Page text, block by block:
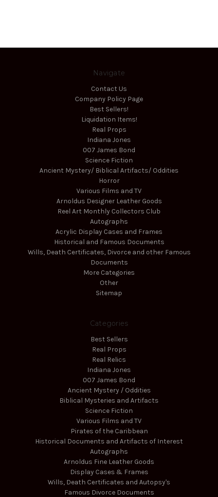
Navigate
Contact Us
Company Policy Page
Best Sellers!
Liquidation Items!
Real Props
Indiana Jones
007 James Bond
Science Fiction
Ancient Mystery/ Biblical Artifacts/ Oddities
Horror
Various Films and TV
Arnoldus Designer Leather Goods
Reel Art Monthly Collectors Club
Autographs
Acrylic Display Cases and Frames
Historical and Famous Documents
Wills, Death Certificates, Divorce and other Famous
Documents
More Categories
Other
Sitemap
Categories
Best Sellers
Real Props
Real Relics
Indiana Jones
007 James Bond
Ancient Mystery / Oddities
Biblical Mysteries and Artifacts
Science Fiction
Various Films and TV
Pirates of the Caribbean
Historical Documents and Artifacts of Interest
Autographs
Arnoldus Fine Leather Goods
Display Cases & Frames
Wills, Death Certificates and Autopsy's
Famous Divorce Documents